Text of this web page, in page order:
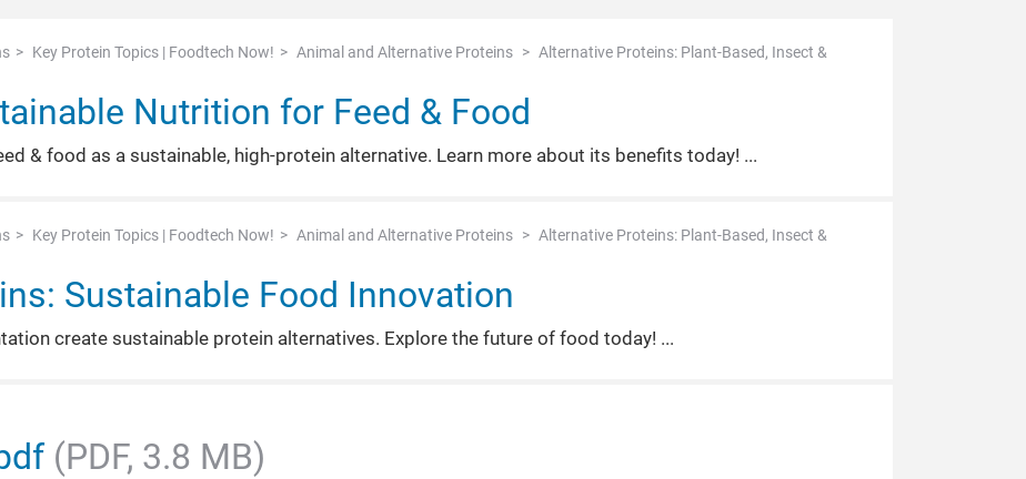
Key Protein Topics | Foodtech Now! Animal and Alternative Proteins
Alternative Proteins: Plant-Based, Insect &
Nutrition for Feed & Food
& food as a sustainable, high-protein alternative. Learn more about its benefits today!
Key Protein Topics | Foodtech Now! Animal and Alternative Proteins
Alternative Proteins: Plant-Based, Insect &
Sustainable Food Innovation
create sustainable protein alternatives. Explore the future of food today!
(PDF, 3.8 MB)